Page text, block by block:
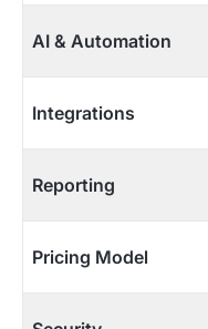
AI & Automation
Integrations
Reporting
Pricing Model